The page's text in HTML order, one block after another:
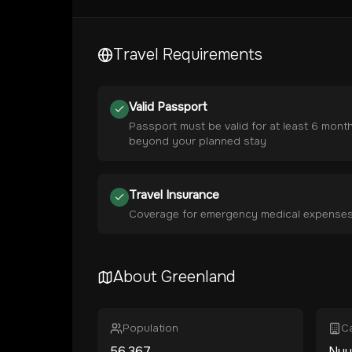
Travel Requirements
Valid Passport
Passport must be valid for at least 6
beyond your planned stay
Travel Insurance
Coverage for emergency medical
About Greenland
Population